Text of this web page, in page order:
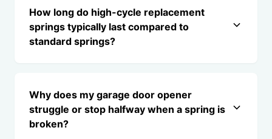
How long do high-cycle replacement
springs typically last compared to
standard springs?
Why does my garage door opener
struggle or stop halfway when a spring is
broken?